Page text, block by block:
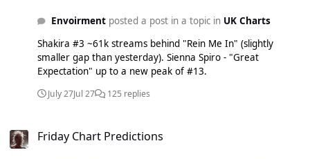
Envoirmentposted a post in a topic in UK Charts
Shakira #3 ~61k streams behind "Rein Me In" (slightly
smaller gap than yesterday). Sienna Spiro - "Great
Expectation" up to a new peak of #13.
July 27Jul 27 125 replies
Friday Chart Predictions